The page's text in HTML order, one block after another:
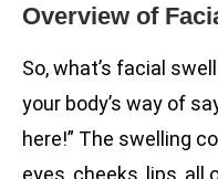
Overview of
So, what’s facial
your body’s way of
here!” The swelling
eyes, cheeks, lips, all